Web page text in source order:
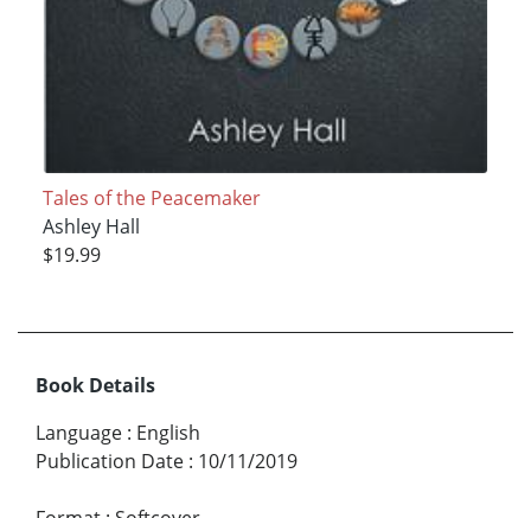
Tales of the Peacemaker
Ashley Hall
$19.99
Book Details
Language : English
Publication Date : 10/11/2019